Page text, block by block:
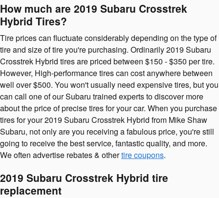
How much are 2019 Subaru Crosstrek
Hybrid Tires?
Tire prices can fluctuate considerably depending on the type of
tire and size of tire you're purchasing. Ordinarily 2019 Subaru
Crosstrek Hybrid tires are priced between $150 - $350 per tire.
However, High-performance tires can cost anywhere between
well over $500. You won't usually need expensive tires, but you
can call one of our Subaru trained experts to discover more
about the price of precise tires for your car. When you purchase
tires for your 2019 Subaru Crosstrek Hybrid from Mike Shaw
Subaru, not only are you receiving a fabulous price, you're still
going to receive the best service, fantastic quality, and more.
We often advertise rebates & othertire coupons.
2019 Subaru Crosstrek Hybrid tire
replacement